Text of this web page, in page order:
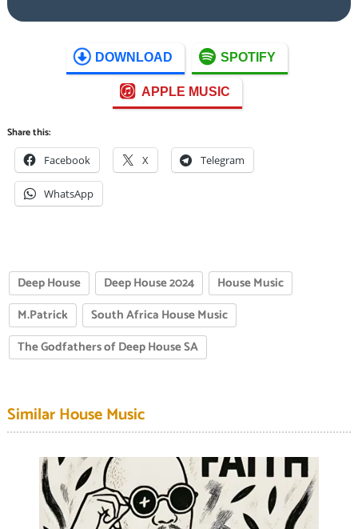
DOWNLOAD SPOTIFY
APPLE MUSIC
Share this:
Facebook X Telegram
WhatsApp
Deep House Deep House 2024
House Music
M.Patrick
South Africa House Music
The Godfathers of Deep House SA
Similar House Music